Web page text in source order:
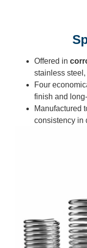
Offered in
stainless
Four
finish and
Manufactured
consistency in